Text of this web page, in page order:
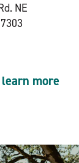
NE
learn more